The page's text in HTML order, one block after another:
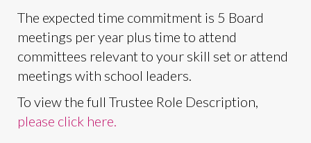
The expected time commitment is 5 Board
meetings per year plus time to attend
committees relevant to your skill set or attend
meetings with school leaders.
To view the full Trustee Role Description,
please click here.